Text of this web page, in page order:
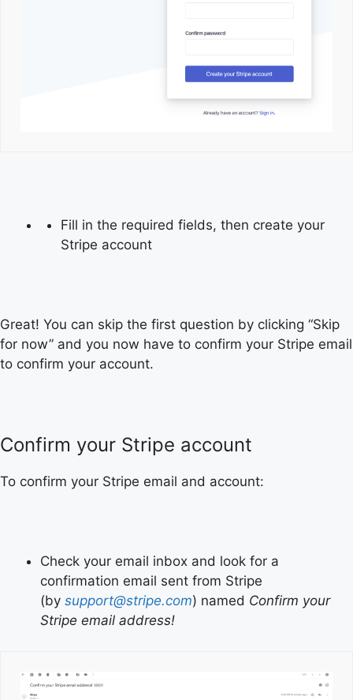
Fill in the required fields, then create your
Stripe account
Great! You can skip the first question by clicking “Skip
for now” and you now have to confirm your Stripe email
to confirm your account.
Confirm your Stripe account
To confirm your Stripe email and account:
Check your email inbox and look for a
confirmation email sent from Stripe
(by support@stripe.com) named Confirm your
Stripe email address!